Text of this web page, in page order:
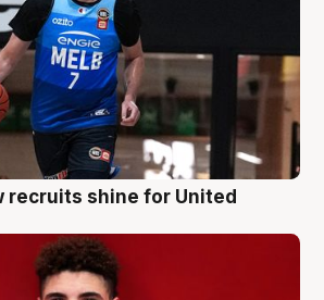
recruits shine for United